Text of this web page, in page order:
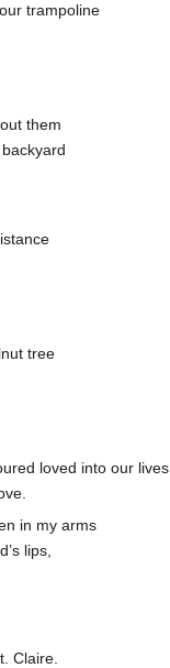
trampoline
them
tree
loved into our lives.
in my arms
lips,
Claire.